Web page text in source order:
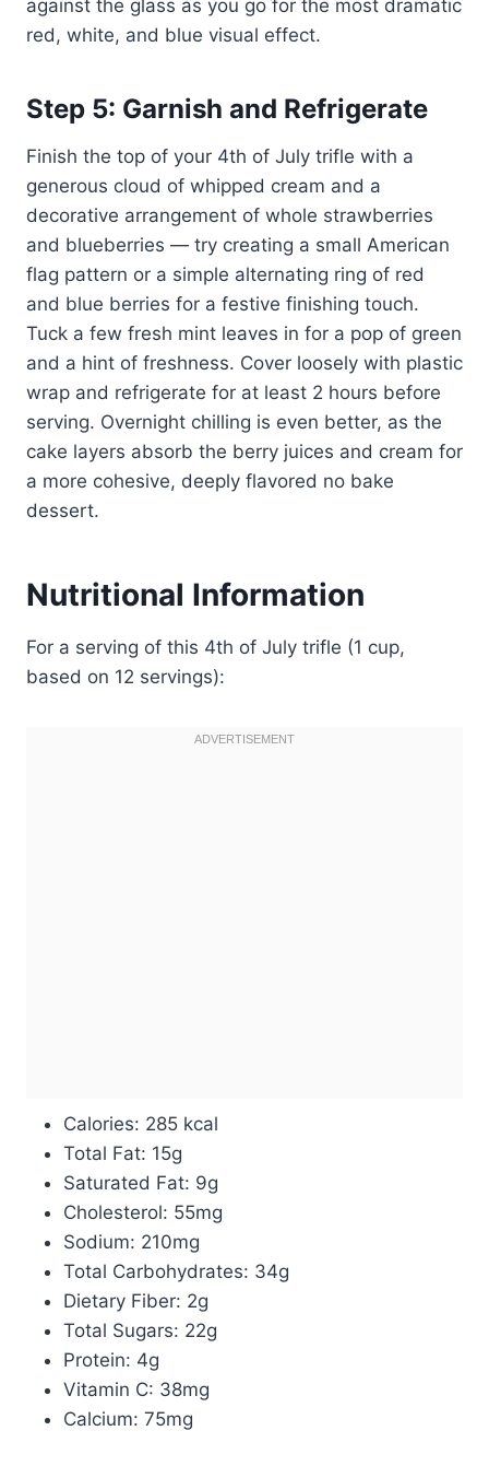
against the glass as you go for the most dramatic
red, white, and blue visual effect.
Step 5: Garnish and Refrigerate
Finish the top of your 4th of July trifle with a
generous cloud of whipped cream and a
decorative arrangement of whole strawberries
and blueberries — try creating a small American
flag pattern or a simple alternating ring of red
and blue berries for a festive finishing touch.
Tuck a few fresh mint leaves in for a pop of green
and a hint of freshness. Cover loosely with plastic
wrap and refrigerate for at least 2 hours before
serving. Overnight chilling is even better, as the
cake layers absorb the berry juices and cream for
a more cohesive, deeply flavored no bake
dessert.
Nutritional Information
For a serving of this 4th of July trifle (1 cup,
based on 12 servings):
Calories: 285 kcal
Total Fat: 15g
Saturated Fat: 9g
Cholesterol: 55mg
Sodium: 210mg
Total Carbohydrates: 34g
Dietary Fiber: 2g
Total Sugars: 22g
Protein: 4g
Vitamin C: 38mg
Calcium: 75mg